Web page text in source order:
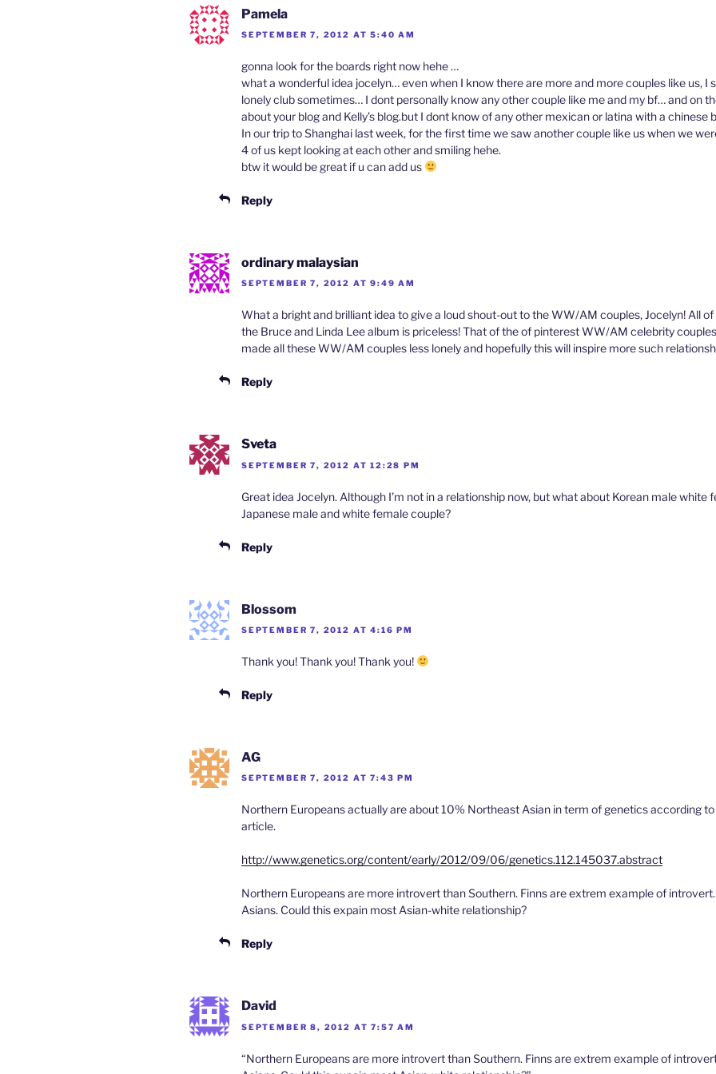
Pamela
SEPTEMBER 7, 2012 AT 5:40 AM
gonna look for the boards right now hehe …
what a wonderful idea jocelyn… even when I know there are more and more couples like us, I
lonely club sometimes… I dont personally know any other couple like me and my bf… and on
about your blog and Kelly’s blog.but I dont know of any other mexican or latina with a chinese
In our trip to Shanghai last week, for the first time we saw another couple like us when we
4 of us kept looking at each other and smiling hehe.
btw it would be great if u can add us
Reply
ordinary malaysian
SEPTEMBER 7, 2012 AT 9:49 AM
What a bright and brilliant idea to give a loud shout-out to the WW/AM couples, Jocelyn! All
the Bruce and Linda Lee album is priceless! That of the of pinterest WW/AM celebrity
made all these WW/AM couples less lonely and hopefully this will inspire more such
Reply
Sveta
SEPTEMBER 7, 2012 AT 12:28 PM
Great idea Jocelyn. Although I’m not in a relationship now, but what about Korean male white
Japanese male and white female couple?
Reply
Blossom
SEPTEMBER 7, 2012 AT 4:16 PM
Thank you! Thank you! Thank you!
Reply
AG
SEPTEMBER 7, 2012 AT 7:43 PM
Northern Europeans actually are about 10% Northeast Asian in term of genetics according
article.
http://www.genetics.org/content/early/2012/09/06/genetics.112.145037.abstract
Northern Europeans are more introvert than Southern. Finns are extrem example of
Asians. Could this expain most Asian-white relationship?
Reply
David
SEPTEMBER 8, 2012 AT 7:57 AM
“Northern Europeans are more introvert than Southern. Finns are extrem example of